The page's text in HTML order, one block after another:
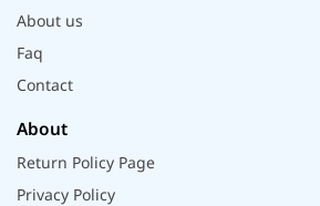
About us
Faq
Contact
About
Return Policy Page
Privacy Policy